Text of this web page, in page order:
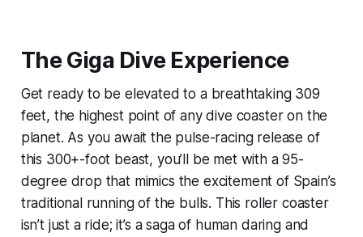
The Giga Dive Experience
Get ready to be elevated to a breathtaking 309
feet, the highest point of any dive coaster on the
planet. As you await the pulse-racing release of
this 300+-foot beast, you’ll be met with a 95-
degree drop that mimics the excitement of Spain’s
traditional running of the bulls. This roller coaster
isn’t just a ride; it’s a saga of human daring and